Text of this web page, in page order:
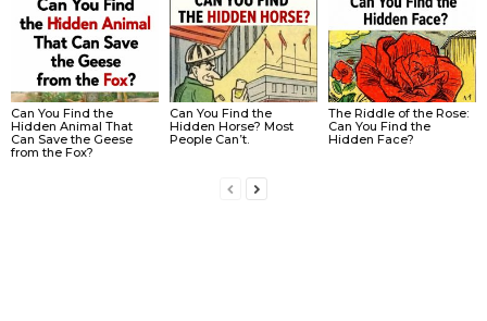
Can You Find the
Hidden Animal That
Can Save the Geese
from the Fox?
Can You Find the
Hidden Horse? Most
People Can’t.
The Riddle of the Rose:
Can You Find the
Hidden Face?